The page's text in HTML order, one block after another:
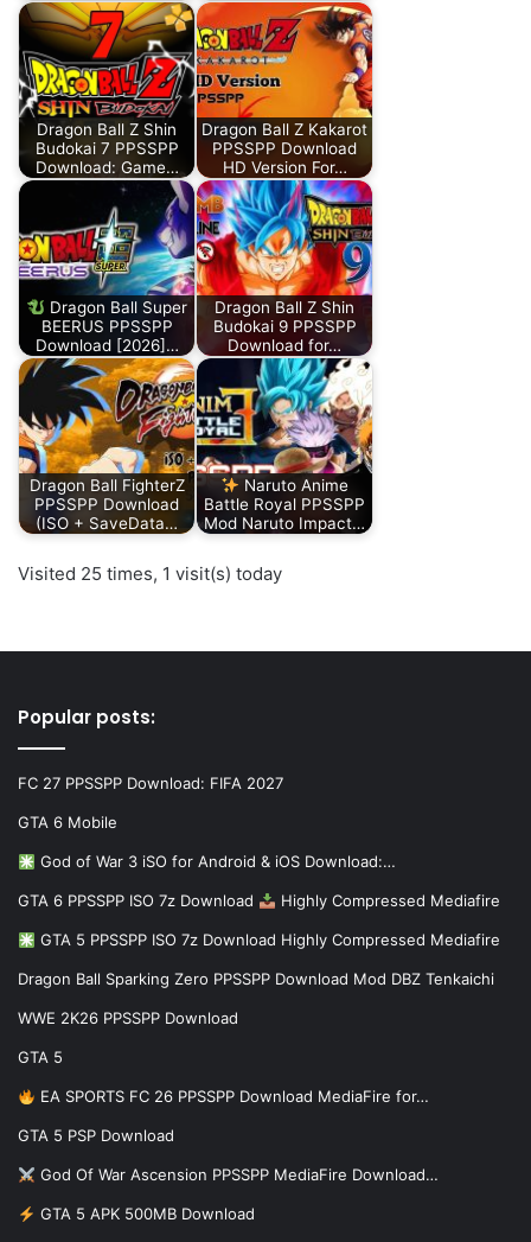
Dragon Ball Z Shin
Budokai 7 PPSSPP
Download: Game…
Dragon Ball Z Kakarot
PPSSPP Download
HD Version For…
Dragon Ball Super
BEERUS PPSSPP
Download [2026]…
Dragon Ball Z Shin
Budokai 9 PPSSPP
Download for…
Dragon Ball FighterZ
PPSSPP Download
(ISO + SaveData…
Naruto Anime
Battle Royal PPSSPP
Mod Naruto Impact…
Visited 25 times, 1 visit(s) today
Popular posts:
FC 27 PPSSPP Download: FIFA 2027
GTA 6 Mobile
God of War 3 iSO for Android & iOS Download:…
GTA 6 PPSSPP ISO 7z Download Highly Compressed Mediafire
GTA 5 PPSSPP ISO 7z Download Highly Compressed Mediafire
Dragon Ball Sparking Zero PPSSPP Download Mod DBZ Tenkaichi
WWE 2K26 PPSSPP Download
GTA 5
EA SPORTS FC 26 PPSSPP Download MediaFire for…
GTA 5 PSP Download
God Of War Ascension PPSSPP MediaFire Download…
GTA 5 APK 500MB Download